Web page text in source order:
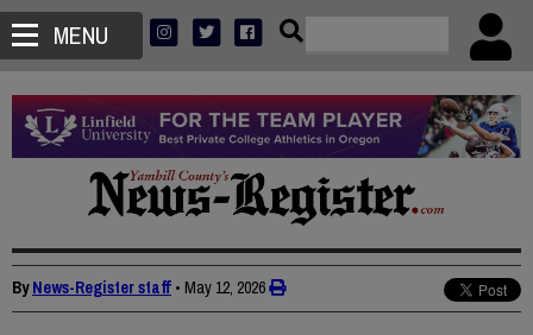
MENU
ByNews-Register staff • May 12, 2026